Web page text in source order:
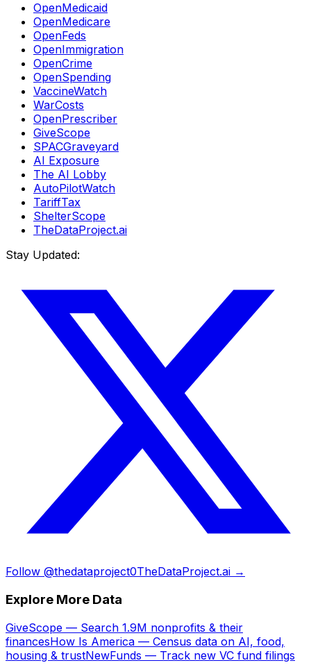
OpenMedicaid
OpenMedicare
OpenFeds
OpenImmigration
OpenCrime
OpenSpending
VaccineWatch
WarCosts
OpenPrescriber
GiveScope
SPACGraveyard
AI Exposure
The AI Lobby
AutoPilotWatch
TariffTax
ShelterScope
TheDataProject.ai
Stay Updated:
Follow @thedataproject0TheDataProject.ai →
Explore More Data
GiveScope — Search 1.9M nonprofits & their
financesHow Is America — Census data on AI, food,
housing & trustNewFunds — Track new VC fund filings